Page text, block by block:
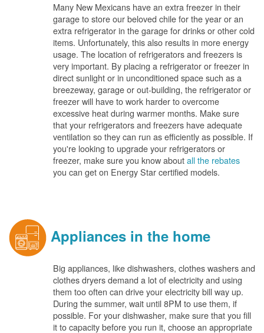
Many New Mexicans have an extra freezer in their
garage to store our beloved chile for the year or an
extra refrigerator in the garage for drinks or other cold
items. Unfortunately, this also results in more energy
usage. The location of refrigerators and freezers is
very important. By placing a refrigerator or freezer in
direct sunlight or in unconditioned space such as a
breezeway, garage or out-building, the refrigerator or
freezer will have to work harder to overcome
excessive heat during warmer months. Make sure
that your refrigerators and freezers have adequate
ventilation so they can run as efficiently as possible. If
you're looking to upgrade your refrigerators or
freezer, make sure you know aboutall the rebates
you can get on Energy Star certified models.
Appliances in the home
Big appliances, like dishwashers, clothes washers and
clothes dryers demand a lot of electricity and using
them too often can drive your electricity bill way up.
During the summer, wait until 8PM to use them, if
possible. For your dishwasher, make sure that you fill
it to capacity before you run it, choose an appropriate